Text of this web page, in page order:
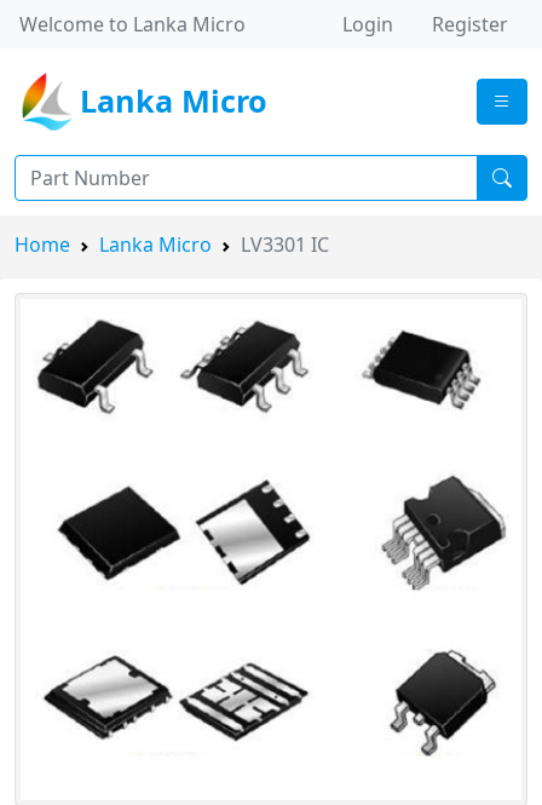
Welcome to Lanka Micro Login Register
Lanka Micro
Home Lanka Micro LV3301 IC